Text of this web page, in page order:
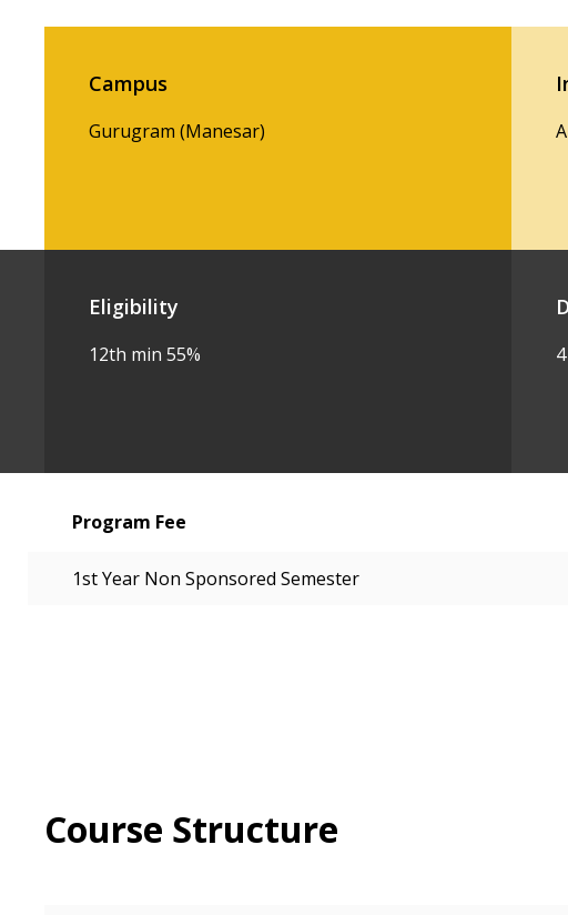
Campus
Gurugram (Manesar)
Eligibility
12th min 55%
Program Fee
1st Year Non Sponsored Semester
Course Structure